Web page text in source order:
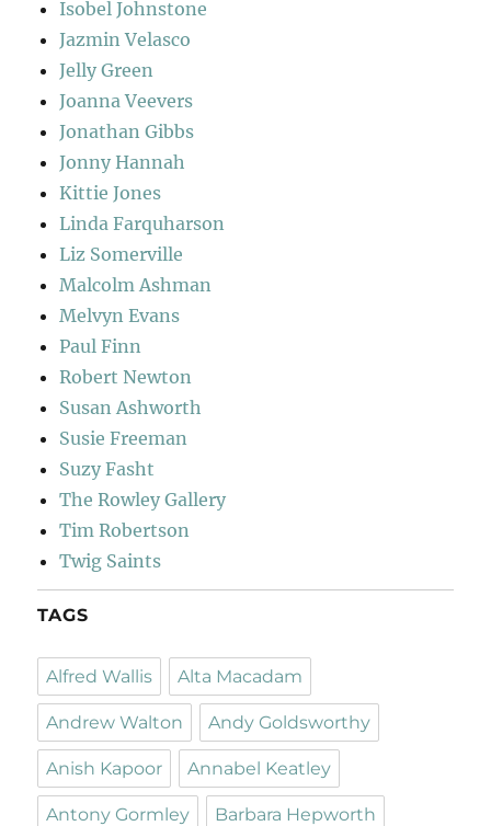
Isobel Johnstone
Jazmin Velasco
Jelly Green
Joanna Veevers
Jonathan Gibbs
Jonny Hannah
Kittie Jones
Linda Farquharson
Liz Somerville
Malcolm Ashman
Melvyn Evans
Paul Finn
Robert Newton
Susan Ashworth
Susie Freeman
Suzy Fasht
The Rowley Gallery
Tim Robertson
Twig Saints
TAGS
Alfred Wallis Alta Macadam
Andrew Walton Andy Goldsworthy
Anish Kapoor Annabel Keatley
Antony Gormley Barbara Hepworth